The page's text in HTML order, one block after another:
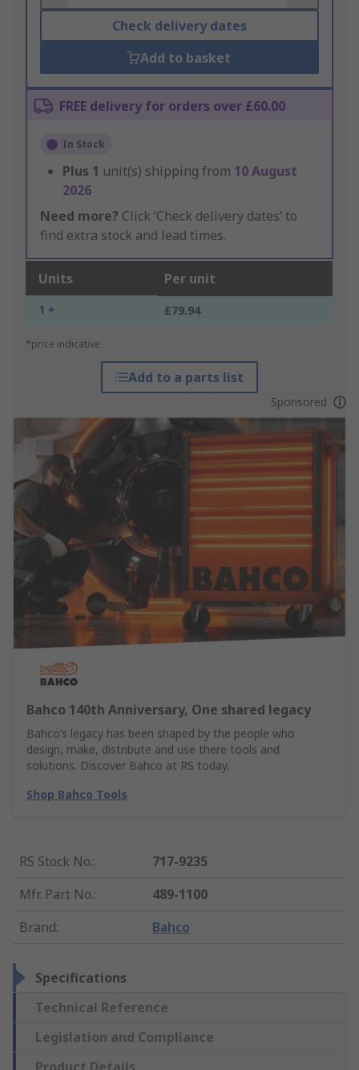
Check delivery dates
Add to basket
FREE delivery for orders over £60.00
In Stock
Plus 1 unit(s) shipping from 10 August
2026
Need more? Click ‘Check delivery dates’ to
find extra stock and lead times.
Units Per unit
1 + £79.94
*price indicative
Add to a parts list
Sponsored
Bahco 140th Anniversary, One shared legacy
Bahco’s legacy has been shaped by the people who
design, make, distribute and use there tools and
solutions. Discover Bahco at RS today.
Shop Bahco Tools
RS Stock No.:
717-9235
Mfr. Part No.:
489-1100
Brand: Bahco
Specifications
Technical Reference
Legislation and Compliance